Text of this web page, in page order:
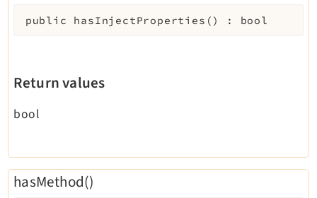
public hasInjectProperties ( ) : bool
Return values
bool
hasMethod()